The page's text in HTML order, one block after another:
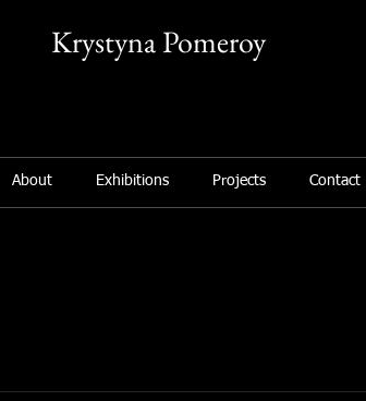
Krystyna Pomeroy
About Exhibitions Projects Contact